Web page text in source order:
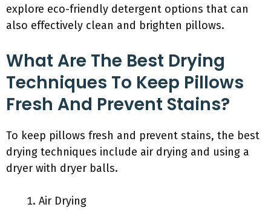
explore eco-friendly detergent options that can
also effectively clean and brighten pillows.
What Are The Best Drying
Techniques To Keep Pillows
Fresh And Prevent Stains?
To keep pillows fresh and prevent stains, the best
drying techniques include air drying and using a
dryer with dryer balls.
Air Drying